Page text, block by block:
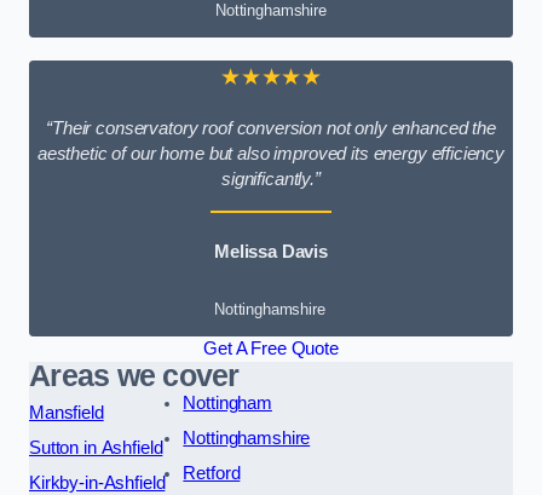
Nottinghamshire
★★★★★
“Their conservatory roof conversion not only enhanced the
aesthetic of our home but also improved its energy efficiency
significantly.”
Melissa Davis
Nottinghamshire
Get A Free Quote
Areas we cover
Mansfield
Sutton in Ashfield
Kirkby-in-Ashfield
Nottingham
Nottinghamshire
Retford